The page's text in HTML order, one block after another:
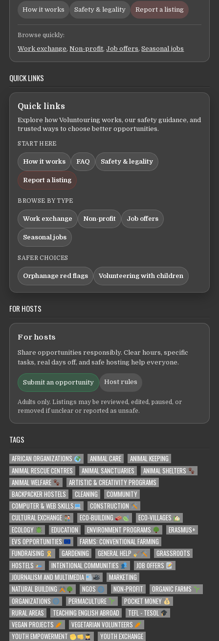
How it works Safety & legality Report a listing
Browse quickly:
Work exchange,Non-profit,Job offers,Seasonal jobs
QUICK LINKS
Quick links
Explore how Voluntouring works, our safety guidance, and
trusted ways to choose better opportunities.
START HERE
How it works FAQ Safety & legality
Report a listing
BROWSE BY TYPE
Work exchange Non-profit Job offers
Seasonal jobs
SAFER CHOICES
Orphanage red flags Volunteering with children
FOR HOSTS
For hosts
Share opportunities responsibly. Clear hours, specific
tasks, real days off, and safe hosting help everyone.
Submit an opportunity Host rules
Adults only. Listings may be reviewed, edited, paused, or
removed if unclear or reported as unsafe.
TAGS
AFRICAN ORGANIZATIONS ANIMAL CARE
ANIMAL KEEPING
ANIMAL RESCUE CENTRES
ANIMAL SANCTUARIES
ANIMAL SHELTERS
ANIMAL WELFARE
ARTISTIC & CREATIVITY PROGRAMS
BACKPACKER HOSTELS
CLEANING
COMMUNITY
COMPUTER & WEB SKILLS
CONSTRUCTION
CULTURAL EXCHANGE
ECO-BUILDING
ECO-VILLAGES
ECOLOGY
EDUCATION ENVIRONMENT PROGRAMS
ERASMUS+
EVS OPPORTUNITIES
FARMS: CONVENTIONAL FARMING
FUNDRAISING
GARDENING GENERAL HELP
GRASSROOTS
HOSTELS
INTENTIONAL COMMUNITIES
JOB OFFERS
JOURNALISM AND MULTIMEDIA
MARKETING
NATURAL BUILDING
NGOS NON-PROFIT
ORGANIC FARMS
ORGANIZATIONS
PERMACULTURE
POCKET MONEY
RURAL AREAS
TEACHING ENGLISH ABROAD
TEFL - TESOL
VEGAN PROJECTS
VEGETARIAN VOLUNTEERS
YOUTH EMPOWERMENT
YOUTH EXCHANGE